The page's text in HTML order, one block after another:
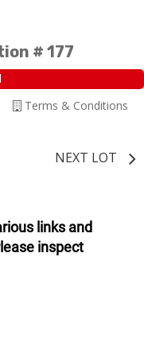
# 177
Terms & Conditions
NEXT LOT
links and
inspect